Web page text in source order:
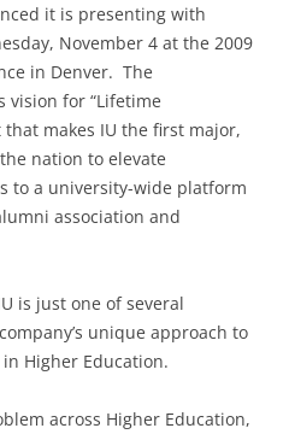
it is presenting with
November 4 at the 2009
in Denver. The
vision for “Lifetime
makes IU the first major,
nation to elevate
to a university-wide platform
association and
is just one of several
unique approach to
Higher Education.
across Higher Education,